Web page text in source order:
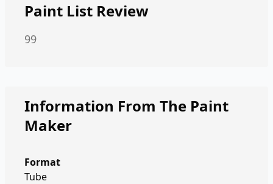
Paint List Review
99
Information From The Paint
Maker
Format
Tube